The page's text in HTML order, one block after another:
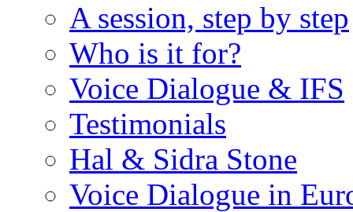
A session, step by step
Who is it for?
Voice Dialogue & IFS
Testimonials
Hal & Sidra Stone
Voice Dialogue in